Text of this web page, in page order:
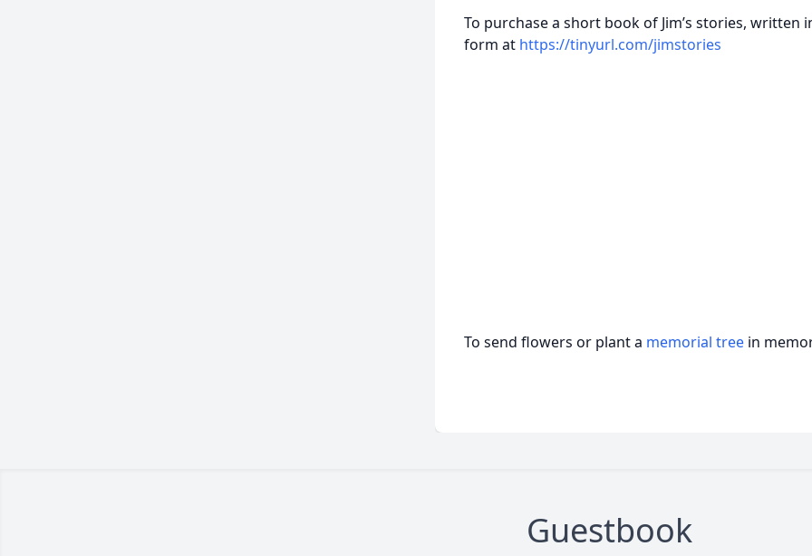
To purchase a short book of Jim’s stories, written
form at https://tinyurl.com/jimstories
To send flowers or plant a memorial tree in
Guestbook